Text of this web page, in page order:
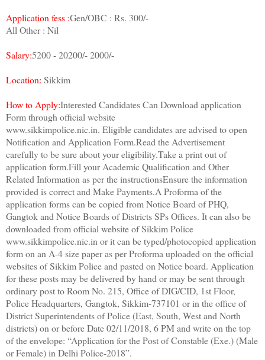
Application fess :Gen/OBC : Rs. 300/-
All Other : Nil
Salary:5200 - 20200/- 2000/-
Location: Sikkim
How to Apply:Interested Candidates Can Download application
Form through official website
www.sikkimpolice.nic.in. Eligible candidates are advised to open
Notification and Application Form.Read the Advertisement
carefully to be sure about your eligibility.Take a print out of
application form.Fill your Academic Qualification and Other
Related Information as per the instructionsEnsure the information
provided is correct and Make Payments.A Proforma of the
application forms can be copied from Notice Board of PHQ,
Gangtok and Notice Boards of Districts SPs Offices. It can also be
downloaded from official website of Sikkim Police
www.sikkimpolice.nic.in or it can be typed/photocopied application
form on an A-4 size paper as per Proforma uploaded on the official
websites of Sikkim Police and pasted on Notice board. Application
for these posts may be delivered by hand or may be sent through
ordinary post to Room No. 215, Office of DIG/CID, 1st Floor,
Police Headquarters, Gangtok, Sikkim-737101 or in the office of
District Superintendents of Police (East, South, West and North
districts) on or before Date 02/11/2018, 6 PM and write on the top
of the envelope: “Application for the Post of Constable (Exe.) (Male
or Female) in Delhi Police-2018”.